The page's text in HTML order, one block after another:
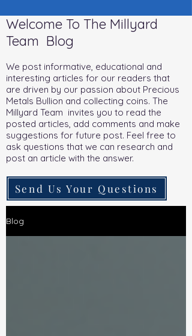
Welcome To The Millyard
Team Blog
We post informative, educational and
interesting articles for our readers that
are driven by our passion about Precious
Metals Bullion and collecting coins. The
Millyard Team invites you to read the
posted articles, add comments and make
suggestions for future post. Feel free to
ask questions that we can research and
post an article with the answer.
Send Us Your Questions
Blog